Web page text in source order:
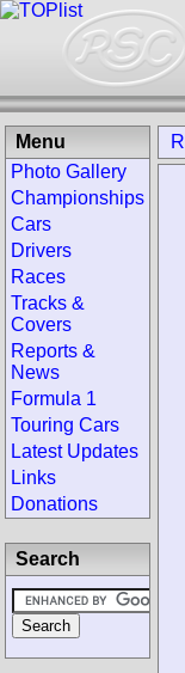
Menu
Photo Gallery
Championships
Cars
Drivers
Races
Tracks &
Covers
Reports &
News
Formula 1
Touring Cars
Latest Updates
Links
Donations
Search